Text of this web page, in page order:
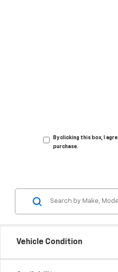
By clicking this box, I
purchase.
Vehicle Condition